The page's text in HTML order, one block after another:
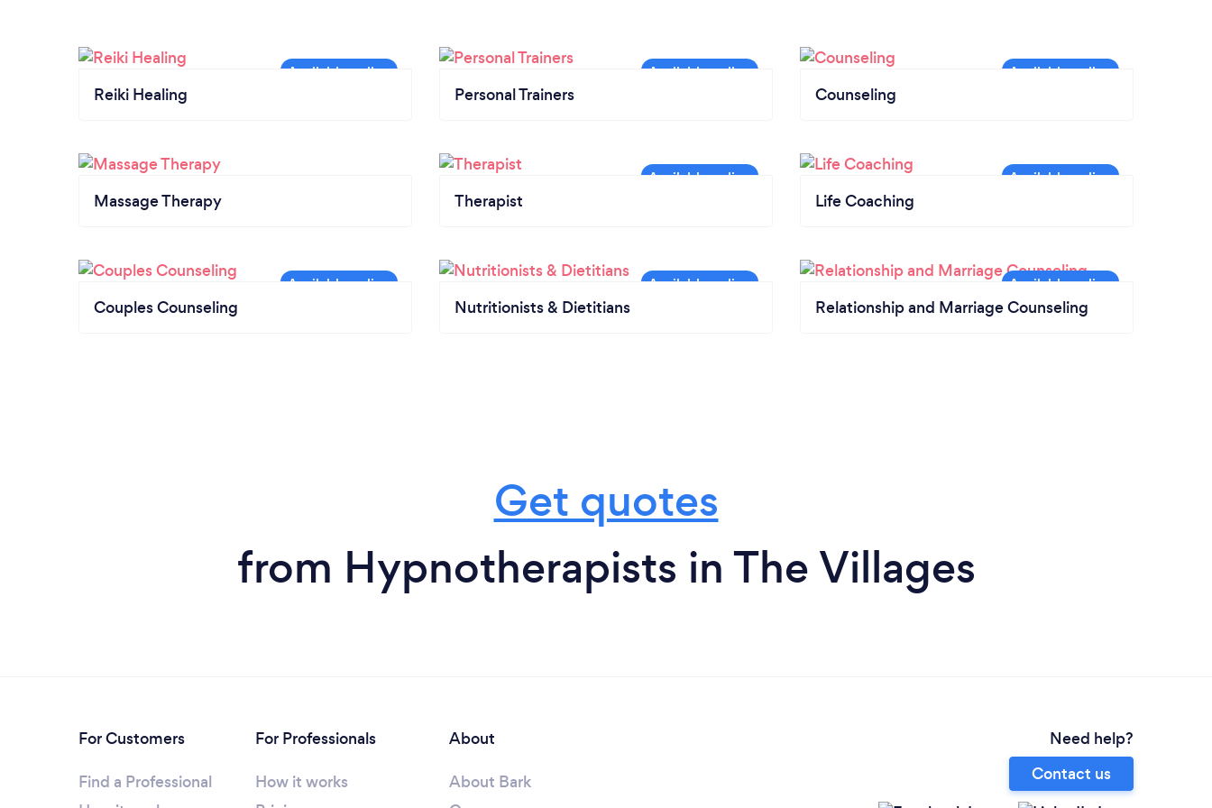
Reiki Healing Personal Trainers Counseling
Massage Therapy Therapist Life Coaching
Couples Counseling Nutritionists & Dietitians Relationship and Marriage Counseling
Get quotes
from Hypnotherapists in The Villages
For Customers
Find a Professional
For Professionals
How it works
About
About Bark
Need help?
Contact us